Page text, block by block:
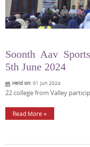
Soonth Aav
5th June 2024
Held on: 01 Jun 2024
22 college from Valley
Read More »